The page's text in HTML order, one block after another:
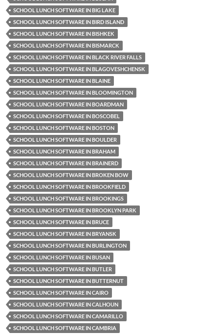
SCHOOL LUNCH SOFTWARE IN BIG LAKE
SCHOOL LUNCH SOFTWARE IN BIRD ISLAND
SCHOOL LUNCH SOFTWARE IN BISHKEK
SCHOOL LUNCH SOFTWARE IN BISMARCK
SCHOOL LUNCH SOFTWARE IN BLACK RIVER FALLS
SCHOOL LUNCH SOFTWARE IN BLAGOVESHCHENSK
SCHOOL LUNCH SOFTWARE IN BLAINE
SCHOOL LUNCH SOFTWARE IN BLOOMINGTON
SCHOOL LUNCH SOFTWARE IN BOARDMAN
SCHOOL LUNCH SOFTWARE IN BOSCOBEL
SCHOOL LUNCH SOFTWARE IN BOSTON
SCHOOL LUNCH SOFTWARE IN BOULDER
SCHOOL LUNCH SOFTWARE IN BRAHAM
SCHOOL LUNCH SOFTWARE IN BRAINERD
SCHOOL LUNCH SOFTWARE IN BROKEN BOW
SCHOOL LUNCH SOFTWARE IN BROOKFIELD
SCHOOL LUNCH SOFTWARE IN BROOKINGS
SCHOOL LUNCH SOFTWARE IN BROOKLYN PARK
SCHOOL LUNCH SOFTWARE IN BRUCE
SCHOOL LUNCH SOFTWARE IN BRYANSK
SCHOOL LUNCH SOFTWARE IN BURLINGTON
SCHOOL LUNCH SOFTWARE IN BUSAN
SCHOOL LUNCH SOFTWARE IN BUTLER
SCHOOL LUNCH SOFTWARE IN BUTTERNUT
SCHOOL LUNCH SOFTWARE IN CAIRO
SCHOOL LUNCH SOFTWARE IN CALHOUN
SCHOOL LUNCH SOFTWARE IN CAMARILLO
SCHOOL LUNCH SOFTWARE IN CAMBRIA